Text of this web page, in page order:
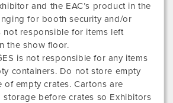
and the EAC’s product in the
for booth security and/or
not responsible for items left
the show floor.
is not responsible for any items
containers. Do not store empty
of empty crates. Cartons are
storage before crates so Exhibitors